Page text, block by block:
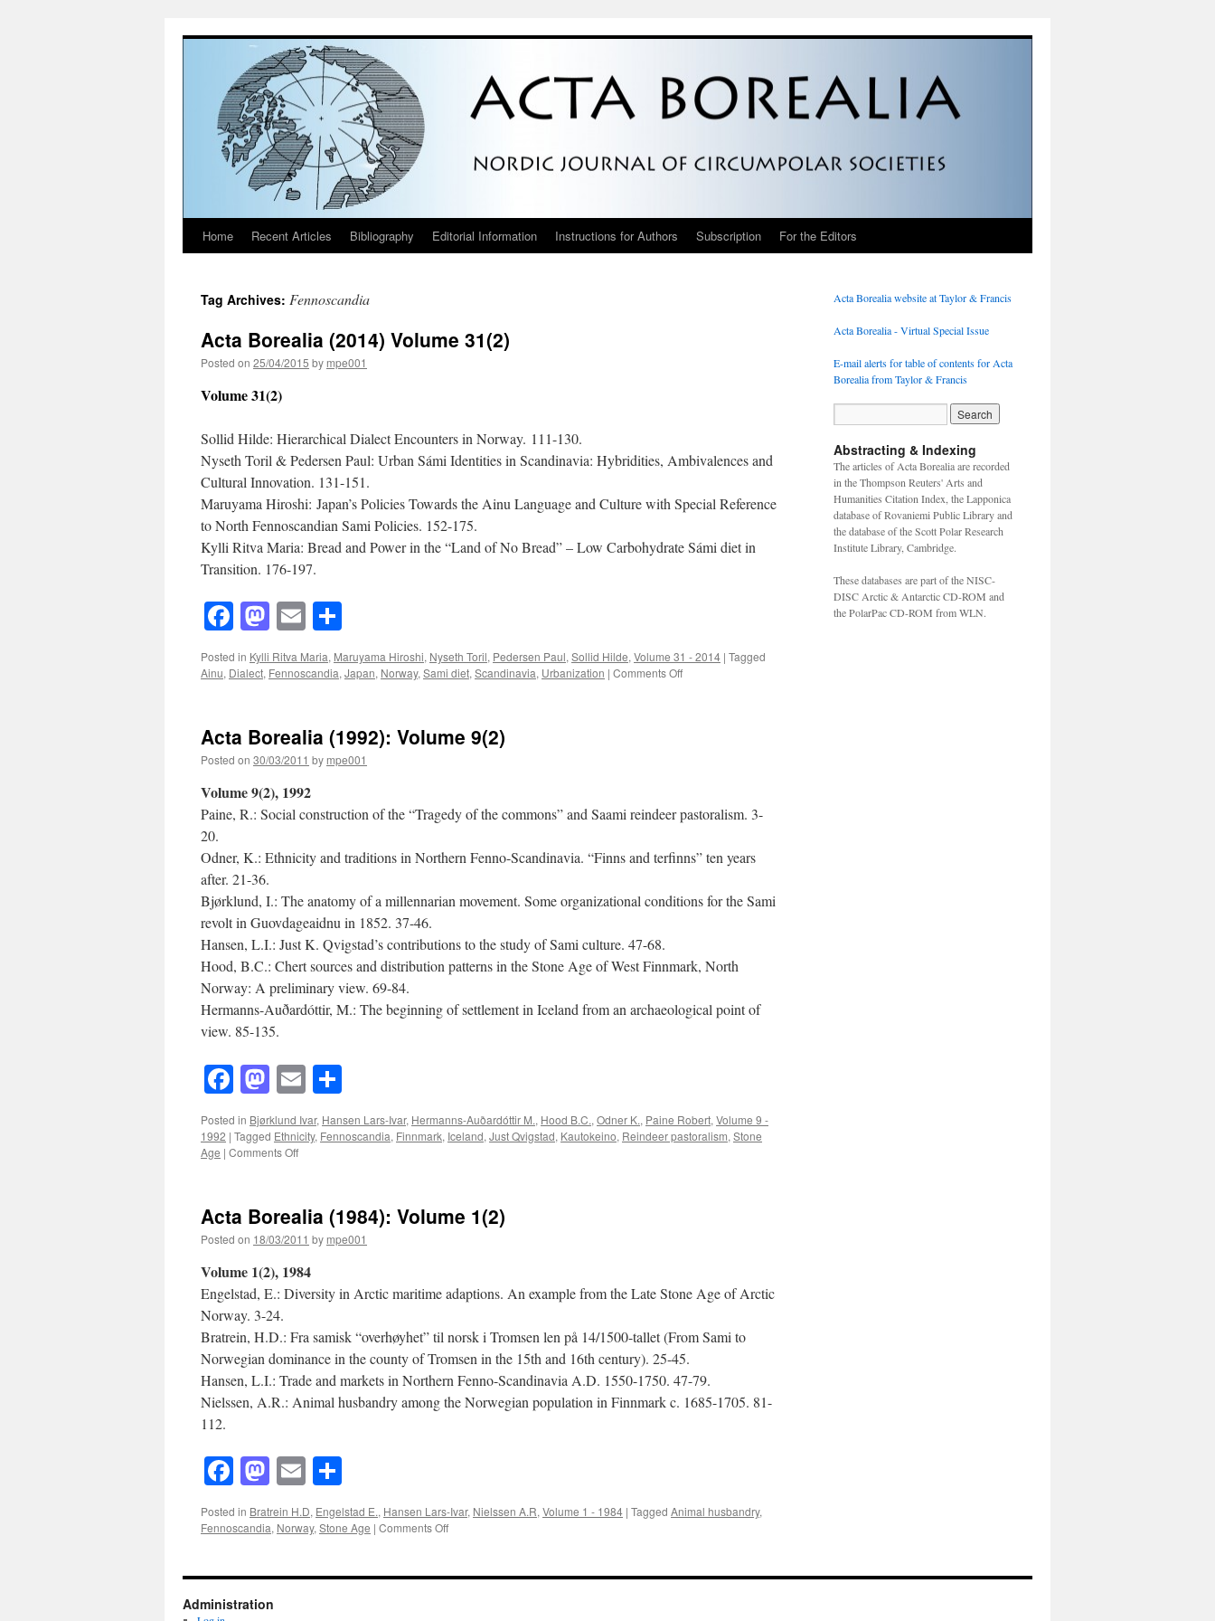
Skip
content
Home Recent Articles Bibliography Editorial Information Instructions for Authors Subscription For the Editors
Tag Archives: Fennoscandia
Acta Borealia (2014) Volume 31(2)
Posted on 25/04/2015 by mpe001
Volume 31(2)
Sollid Hilde: Hierarchical Dialect Encounters in Norway. 111-130.
Nyseth Toril & Pedersen Paul: Urban Sámi Identities in Scandinavia: Hybridities, Ambivalences and
Cultural Innovation. 131-151.
Maruyama Hiroshi: Japan’s Policies Towards the Ainu Language and Culture with Special Reference
to North Fennoscandian Sami Policies. 152-175.
Kylli Ritva Maria: Bread and Power in the “Land of No Bread” – Low Carbohydrate Sámi diet in
Transition. 176-197.
Facebook
Mastodon
Email
Posted in Kylli Ritva Maria, Maruyama Hiroshi, Nyseth Toril, Pedersen Paul,Sollid Hilde,Volume 31 - 2014 | Tagged
Ainu, Dialect, Fennoscandia,Japan, Norway,Sami diet,Scandinavia, Urbanization | Comments Offon
Acta Borealia (1992): Volume 9(2)
Posted on 30/03/2011 by mpe001
Volume 9(2), 1992
Paine, R.: Social construction of the “Tragedy of the commons” and Saami reindeer pastoralism. 3-
20.
Odner, K.: Ethnicity and traditions in Northern Fenno-Scandinavia. “Finns and terfinns” ten years
after. 21-36.
Bjørklund, I.: The anatomy of a millennarian movement. Some organizational conditions for the Sami
revolt in Guovdageaidnu in 1852. 37-46.
Hansen, L.I.: Just K. Qvigstad’s contributions to the study of Sami culture. 47-68.
Hood, B.C.: Chert sources and distribution patterns in the Stone Age of West Finnmark, North
Norway: A preliminary view. 69-84.
Hermanns-Auðardóttir, M.: The beginning of settlement in Iceland from an archaeological point of
view. 85-135.
Facebook
Mastodon
Email
Posted in Bjørklund Ivar, Hansen Lars-Ivar, Hermanns-Auðardóttir M., Hood B.C., Odner K., Paine Robert, Volume 9 -
1992 | Tagged Ethnicity, Fennoscandia, Finnmark, Iceland, Just Qvigstad, Kautokeino, Reindeer pastoralism, Stone
Age | Comments Offon
Volume
9(2)
Acta Borealia (1984): Volume 1(2)
Posted on 18/03/2011 by mpe001
Volume 1(2), 1984
Engelstad, E.: Diversity in Arctic maritime adaptions. An example from the Late Stone Age of Arctic
Norway. 3-24.
Bratrein, H.D.: Fra samisk “overhøyhet” til norsk i Tromsen len på 14/1500-tallet (From Sami to
Norwegian dominance in the county of Tromsen in the 15th and 16th century). 25-45.
Hansen, L.I.: Trade and markets in Northern Fenno-Scandinavia A.D. 1550-1750. 47-79.
Nielssen, A.R.: Animal husbandry among the Norwegian population in Finnmark c. 1685-1705. 81-
112.
Facebook
Mastodon
Email
Posted in Bratrein H.D, Engelstad E., Hansen Lars-Ivar, Nielssen A.R, Volume 1 - 1984 | Tagged Animal husbandry,
Fennoscandia, Norway, Stone Age | Comments Offon
(1984):
Acta Borealia website at Taylor & Francis
Acta Borealia - Virtual Special Issue
E-mail alerts for table of contents for Acta
Borealia from Taylor & Francis
Abstracting & Indexing
The articles of Acta Borealia are recorded
in the Thompson Reuters' Arts and
Humanities Citation Index, the Lapponica
database of Rovaniemi Public Library and
the database of the Scott Polar Research
Institute Library, Cambridge.
These databases are part of the NISC-
DISC Arctic & Antarctic CD-ROM and
the PolarPac CD-ROM from WLN.
Administration